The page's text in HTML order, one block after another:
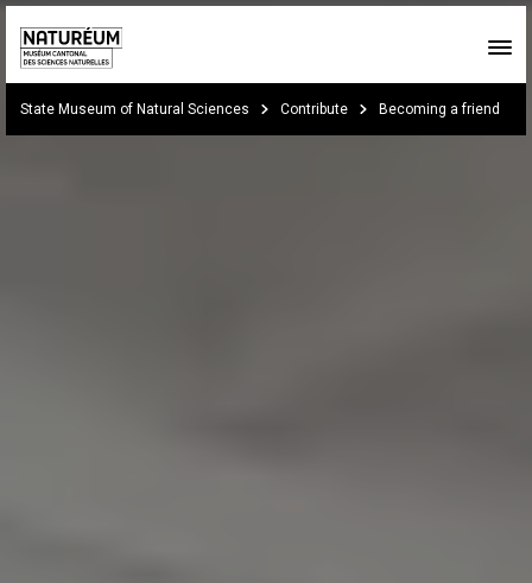
Skip to main content
State Museum of Natural Sciences Contribute Becoming a friend